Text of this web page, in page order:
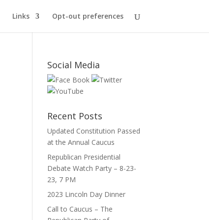
Links Opt-out preferences
Social Media
Recent Posts
Updated Constitution Passed
at the Annual Caucus
Republican Presidential
Debate Watch Party – 8-23-
23, 7 PM
2023 Lincoln Day Dinner
Call to Caucus – The